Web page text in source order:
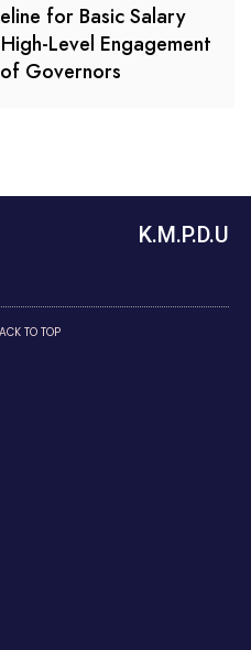
for Basic Salary
Level Engagement
Governors
K.M.P.D.U
TO TOP